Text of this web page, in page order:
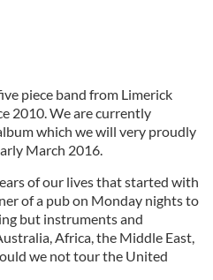
piece band from Limerick
2010. We are currently
which we will very proudly
March 2016.
of our lives that started with
of a pub on Monday nights to
but instruments and
Africa, the Middle East,
we not tour the United